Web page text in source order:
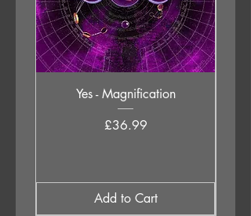
Yes - Magnification
Price
£36.99
Add to Cart